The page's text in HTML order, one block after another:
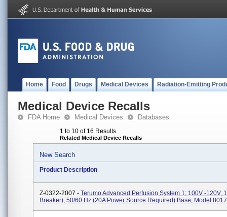
Home Food Drugs Medical Devices Radiation-Emitting
Medical Device Recalls
FDA Home Medical Devices Databases
1 to 10 of 16 Results
Related Medical Device Recalls
New Search
Product Description
Z-0322-2007 - Terumo Advanced Perfusion System 1; 100V -120V,
Breaker), 50/60 Hz (20A Power Source Required) Base; Model